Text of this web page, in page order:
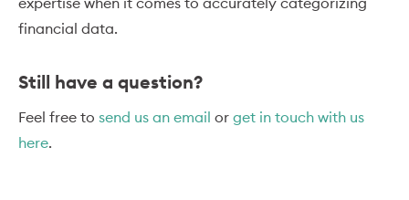
financial data.
Still have a question?
Feel free to send us an email or get in touch with us
here.